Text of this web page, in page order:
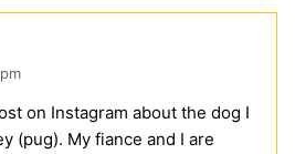
on Instagram about the dog I
(pug). My fiance and I are